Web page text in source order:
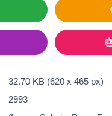
32.70 KB (620 x 465 px)
2993